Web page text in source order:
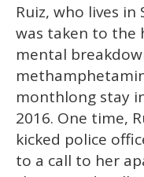
Ruiz, who lives in
was taken to the
mental
monthlong stay
2016. One time,
kicked police
to a call to her